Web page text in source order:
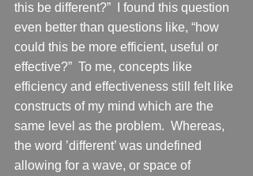
this be different?”  I found this question
even better than questions like, “how
could this be more efficient, useful or
effective?”  To me, concepts like
efficiency and effectiveness still felt like
constructs of my mind which are the
same level as the problem.  Whereas,
the word ’different’ was undefined
allowing for a wave, or space of